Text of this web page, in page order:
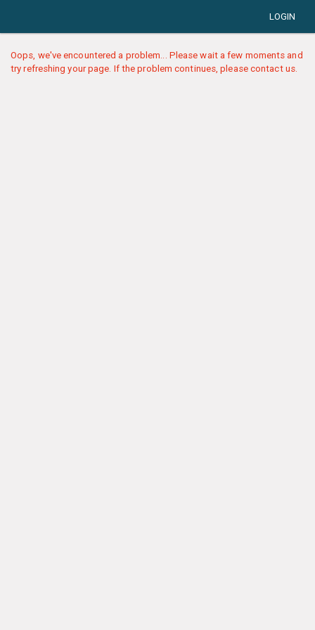
LOGIN
Oops, we've encountered a problem... Please wait a few moments and
try refreshing your page. If the problem continues, please contact us.